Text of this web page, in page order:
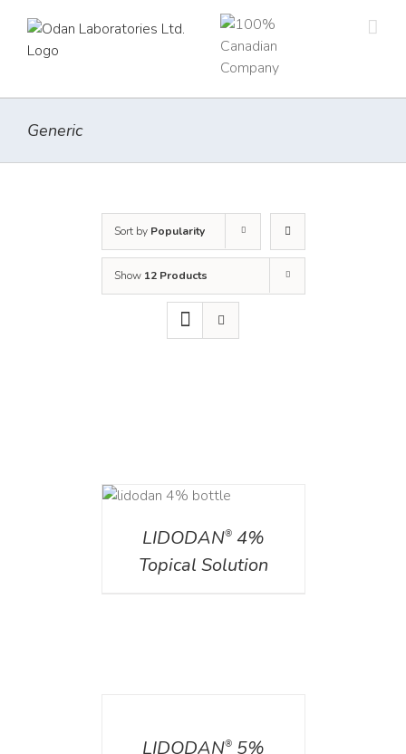
content
Generic
Sort by Popularity
Show 12 Products
LIDODAN®4%
Topical Solution
LIDODAN®5%